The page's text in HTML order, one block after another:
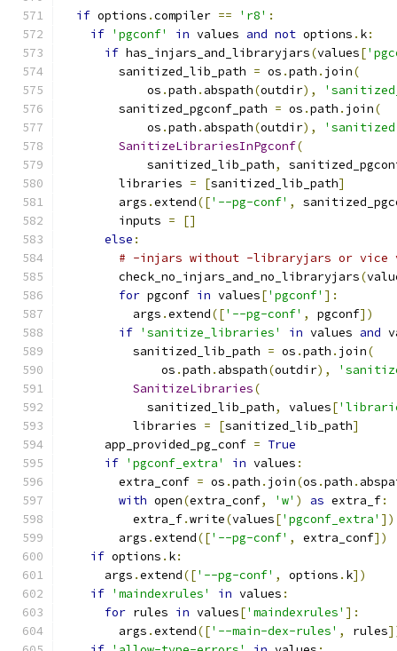
if options .compiler == 'r8' :
if 'pgconf' in values and not options . k:
if has_injars_and_libraryjars(values[
        sanitized_lib_path
= os .path . join(
            os
.path . abspath(outdir),
        sanitized_pgconf_path
= os .path . join(
            os
.path . abspath(outdir),
SanitizeLibrariesInPgconf(
            sanitized_lib_path
,
        libraries
= [sanitized_lib_path]
        args
.extend(['--pg-conf' ,
        inputs
=
[]
else :
# -injars without -libraryjars or vice
        check_no_injars_and_no_libraryjars
(
for pgconf in values['pgconf' ]:
          args
.extend(['--pg-conf' , pgconf])
if 'sanitize_libraries' in values and
          sanitized_lib_path
= os .path . join(
              os
.path . abspath(outdir),
SanitizeLibraries(
            sanitized_lib_path
, values[
          libraries
= [sanitized_lib_path]
      app_provided_pg_conf
= True
if 'pgconf_extra' in values :
        extra_conf
= os .path . join(os .path .
with open(extra_conf, 'w' ) as extra_f:
          extra_f
.write(values['pgconf_extra' ])
        args
.extend(['--pg-conf' , extra_conf])
if options . k:
      args
.extend(['--pg-conf' , options . k])
if 'maindexrules' in values :
for rules in values['maindexrules' ]:
        args
.extend(['--main-dex-rules' , rules